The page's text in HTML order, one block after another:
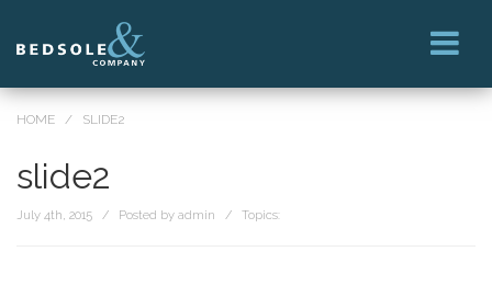
HOME / SLIDE2
slide2
July 4th, 2015 / Posted by admin / Topics: